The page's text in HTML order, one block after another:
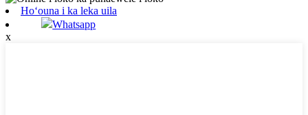
Hoʻouna i ka leka uila
Whatsapp
x